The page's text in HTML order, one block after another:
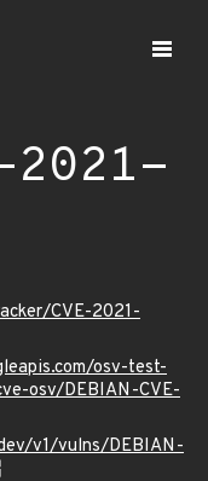
2021-
CVE-2021-
osv-test-
osv/DEBIAN-CVE-
v1/vulns/DEBIAN-